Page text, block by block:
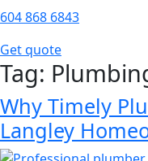
604 868 6843
Get quote
Tag:
Why Timely
Langley